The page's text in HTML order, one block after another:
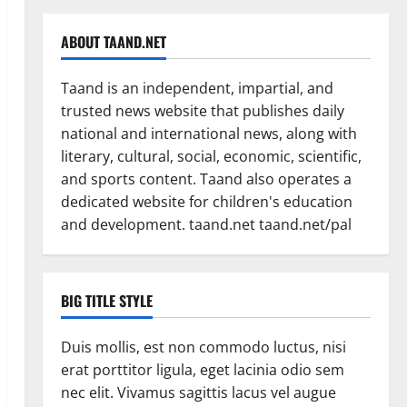
ABOUT TAAND.NET
Taand is an independent, impartial, and
trusted news website that publishes daily
national and international news, along with
literary, cultural, social, economic, scientific,
and sports content. Taand also operates a
dedicated website for children's education
and development. taand.net taand.net/pal
BIG TITLE STYLE
Duis mollis, est non commodo luctus, nisi
erat porttitor ligula, eget lacinia odio sem
nec elit. Vivamus sagittis lacus vel augue